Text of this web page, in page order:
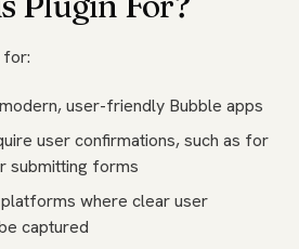
for:
user-friendly Bubble apps
user confirmations, such as for
submitting forms
where clear user
captured